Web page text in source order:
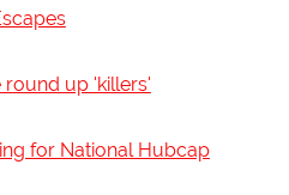
round up 'killers'
for National Hubcap